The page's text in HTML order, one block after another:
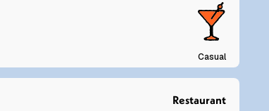
Casual
Restaurant